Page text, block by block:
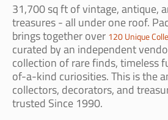
31,700 sq ft of vintage, antique,
treasures - all under one roof.
brings together over 120 Unique
curated by an independent
collection of rare finds, timeless
of-a-kind curiosities. This is the
collectors, decorators, and
trusted Since 1990.